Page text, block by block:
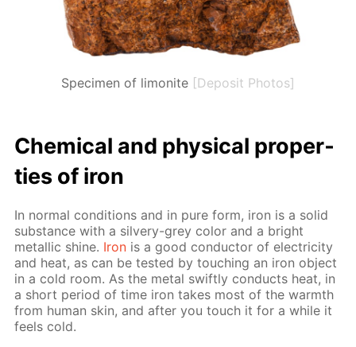
Specimen of limonite [Deposit Photos]
Chem­i­cal and phys­i­cal prop­er­
ties of iron
In nor­mal con­di­tions and in pure form, iron is a sol­id
sub­stance with a sil­very-grey col­or and a bright
metal­lic shine. Iron is a good con­duc­tor of elec­tric­i­ty
and heat, as can be test­ed by touch­ing an iron ob­ject
in a cold room. As the met­al swift­ly con­ducts heat, in
a short pe­ri­od of time iron takes most of the warmth
from hu­man skin, and af­ter you touch it for a while it
feels cold.